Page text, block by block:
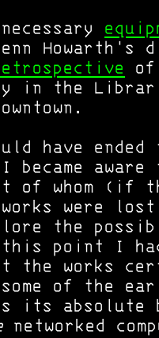
Howarth's
of
in the
have
aware
of whom (if
were
the
point I
works
of the
its
networked